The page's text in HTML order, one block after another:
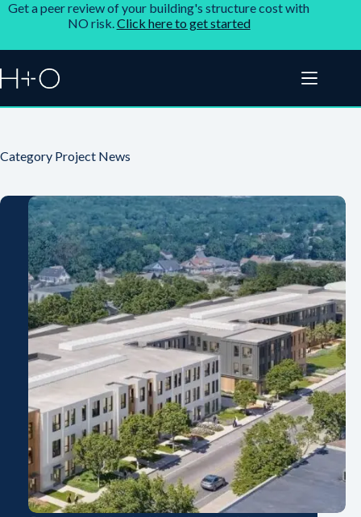
Get a peer review of your building's structure cost with
NO risk.Click here to get started
Category Project News